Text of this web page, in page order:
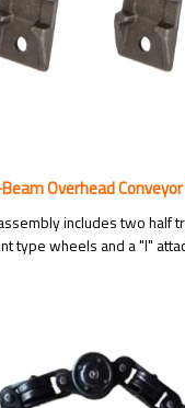
Overhead
includes two half
type wheels and a "I"